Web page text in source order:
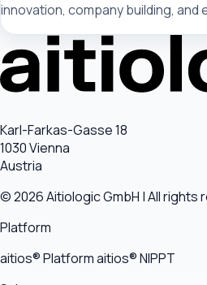
innovation, company building,
Karl-Farkas-Gasse 18
1030 Vienna
Austria
© 2026 Aitiologic GmbH | All rights
Platform
aitios® Platformaitios® NIPPT